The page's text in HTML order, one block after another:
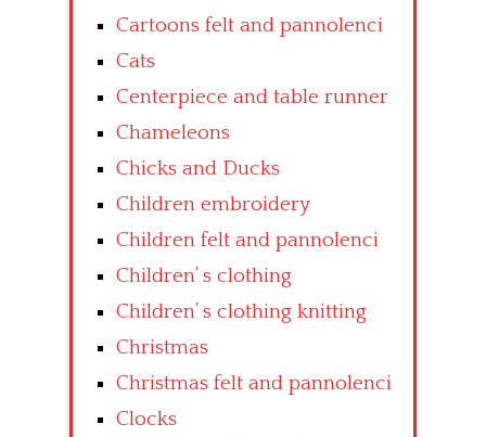
Cartoons felt and pannolenci
Cats
Centerpiece and table runner
Chameleons
Chicks and Ducks
Children embroidery
Children felt and pannolenci
Children’ s clothing
Children’ s clothing knitting
Christmas
Christmas felt and pannolenci
Clocks